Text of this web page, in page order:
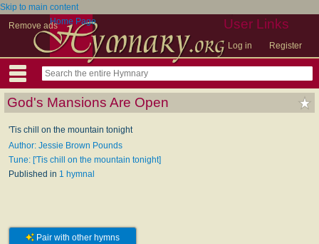
Skip to main content
Remove ads
User Links
Log in Register
Home Page
God's Mansions Are Open
'Tis chill on the mountain tonight
Author: Jessie Brown Pounds
Tune: ['Tis chill on the mountain tonight]
Published in 1 hymnal
Pair with other hymns